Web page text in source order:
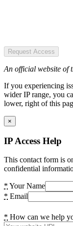
Request Access
An official website of
If you experiencing
wider IP range, you
lower, right of this
×
IP Access Help
This contact form is
confidential
* Your Name
* Email
* How can we help